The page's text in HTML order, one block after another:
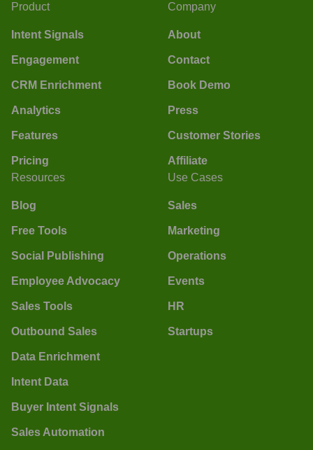
Product
Intent Signals
Engagement
CRM Enrichment
Analytics
Features
Pricing
Company
About
Contact
Book Demo
Press
Customer Stories
Affiliate
Resources
Blog
Free Tools
Social Publishing
Employee Advocacy
Sales Tools
Outbound Sales
Data Enrichment
Intent Data
Buyer Intent Signals
Sales Automation
Use Cases
Sales
Marketing
Operations
Events
HR
Startups